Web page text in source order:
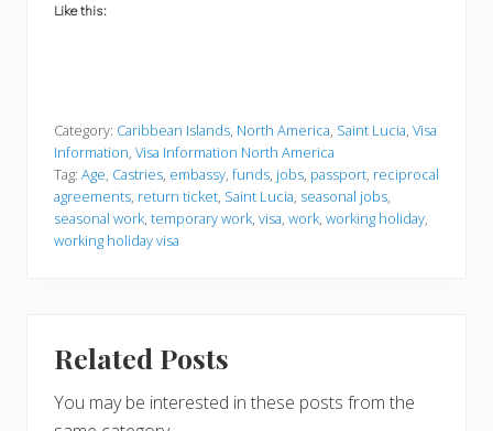
Like this:
Category: Caribbean Islands, North America, Saint Lucia, Visa
Information, Visa Information North America
Tag: Age, Castries, embassy, funds, jobs, passport, reciprocal
agreements, return ticket, Saint Lucia, seasonal jobs,
seasonal work, temporary work, visa, work, working holiday,
working holiday visa
Related Posts
You may be interested in these posts from the